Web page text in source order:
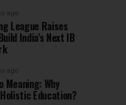
ago
League Raises
India’s Next IB
ago
Meaning: Why
Education?